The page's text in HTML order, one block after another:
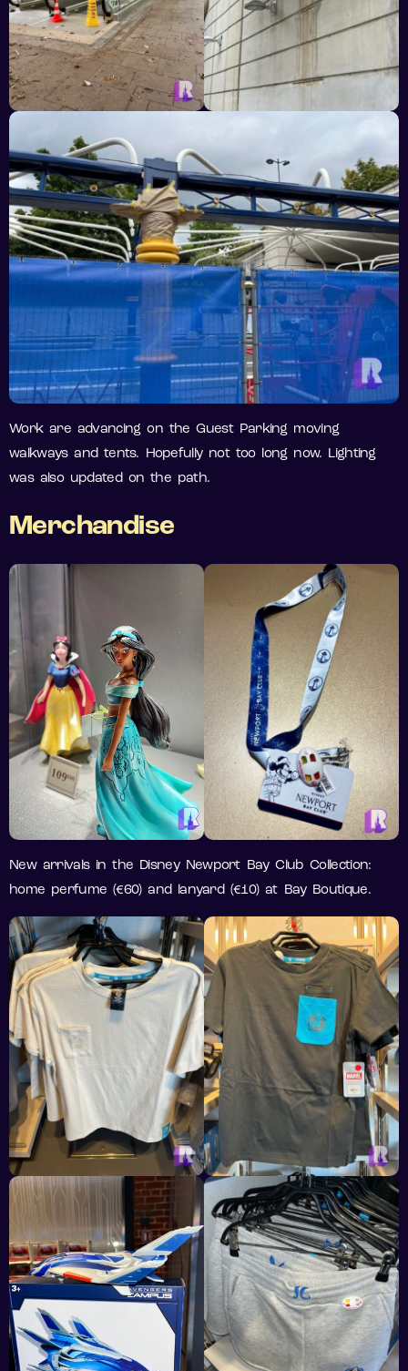
Work are advancing on the Guest Parking moving
walkways and tents. Hopefully not too long now. Lighting
was also updated on the path.
Merchandise
New arrivals in the Disney Newport Bay Club Collection:
home perfume (€60) and lanyard (€10) at Bay Boutique.